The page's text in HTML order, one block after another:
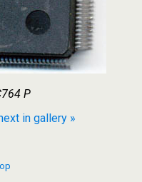
P
in gallery »